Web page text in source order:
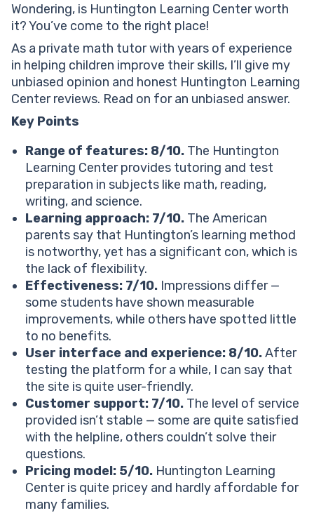
methodologies?
What Huntington Learning reviews reveal about the
student experience?
Is Huntington Learning effective? Assessing learning
outcomes
Huntington Learning Center reviews: Quality of
customer support
Is Huntington Learning Center worth the money?
Pricing
How much does Huntington Learning Center cost?
What is Huntington Learning Center refund policy?
See How 1:1 Reading Tutoring Works
How does Huntington Learning Center stack up
against the competition?
Huntington Learning Center
Brighterly
Mathnasium
How does Huntington Learning Center cost differ
from the competitors?
Huntington
Mathnasium
Brighterly
Huntington Learning Center reviews: Parents’ honest
thoughts
What users love about Huntington Learning Center:
Common complaints about Huntington Learning
Center:
Verdict: Is Huntington Learning Center worth it?
Looking for a Huntington Learning Center
alternative?
Wondering, is Huntington Learning Center worth
it? You’ve come to the right place!
As a private math tutor with years of experience
in helping children improve their skills, I’ll give my
unbiased opinion and honest Huntington Learning
Center reviews. Read on for an unbiased answer.
Key Points
Range of features: 8/10. The Huntington
Learning Center provides tutoring and test
preparation in subjects like math, reading,
writing, and science.
Learning approach: 7/10. The American
parents say that Huntington’s learning method
is notworthy, yet has a significant con, which is
the lack of flexibility.
Effectiveness: 7/10. Impressions differ —
some students have shown measurable
improvements, while others have spotted little
to no benefits.
User interface and experience: 8/10.After
testing the platform for a while, I can say that
the site is quite user-friendly.
Customer support: 7/10. The level of service
provided isn’t stable — some are quite satisfied
with the helpline, others couldn’t solve their
questions.
Pricing model: 5/10. Huntington Learning
Center is quite pricey and hardly affordable for
many families.